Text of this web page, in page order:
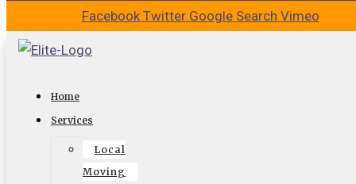
Facebook Twitter Google Search Vimeo
Home
Services
Local
Moving
Ensure a Safe Move with Cheap
Movers in Studio City
Are you excited about moving to Studio City? If you are,